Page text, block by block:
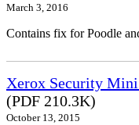
March 3, 2016
Contains fix for Poodle
Xerox Security
(PDF 210.3K)
October 13, 2015